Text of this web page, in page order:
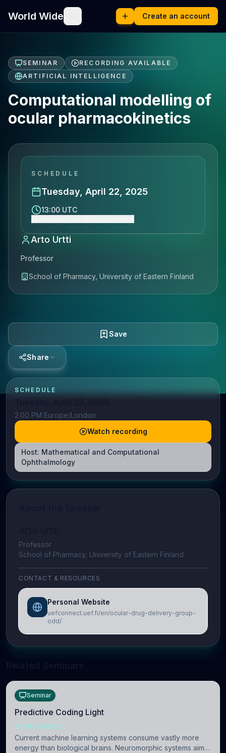
World Wide Create an account
SEMINAR
RECORDING AVAILABLE
ARTIFICIAL INTELLIGENCE
Computational modelling of
ocular pharmacokinetics
SCHEDULE
Tuesday, April 22, 2025
13:00 UTC
Arto Urtti
Professor
School of Pharmacy, University of Eastern Finland
Save
Share
SCHEDULE
2:00 PM Europe/London
Watch recording
Host: Mathematical and Computational
Ophthalmology
Professor
School of Pharmacy, University of Eastern Finland
CONTACT & RESOURCES
Personal Website
uefconnect.uef.fi/en/ocular-drug-delivery-group-
odd/
Seminar
Predictive Coding Light
NEUROSCIENCE
Current machine learning systems consume vastly more
energy than biological brains. Neuromorphic systems aim